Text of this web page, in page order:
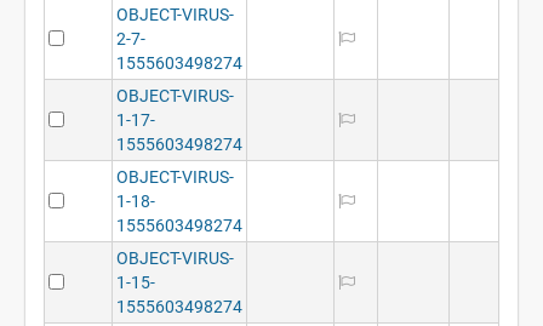
OBJECT-VIRUS-
2-7-
1555603498274
OBJECT-VIRUS-
1-17-
1555603498274
OBJECT-VIRUS-
1-18-
1555603498274
OBJECT-VIRUS-
1-15-
1555603498274